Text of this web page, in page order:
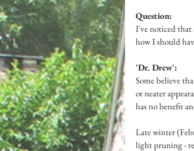
Question:
I've noticed that
how I should
'Dr. Drew':
Some believe
or neater
has no benefit
Late winter
light pruning -